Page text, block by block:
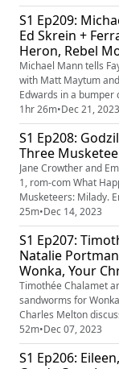
S1 Ep209:
Ed Skrein +
Heron, Rebel
Michael Mann tells
with Matt Maytum
Edwards in a bumper
Maytum rate Ferrari,
Moon Part 1 and
1hr 26m•Dec 21, 2023
S1 Ep208:
Three
Jane Crowther and
1, rom-com What
Musketeers: Milady.
discussion of
theme tune we're
25m•Dec 14, 2023
S1 Ep207:
Natalie
Wonka, Your
Behind
Timothée Chalamet
sandworms for
Charles Melton
Smith and Jane
Leave The World
Streets and Danny
52m•Dec 07, 2023
S1 Ep206: